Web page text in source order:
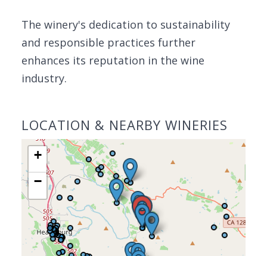
The winery's dedication to sustainability
and responsible practices further
enhances its reputation in the wine
industry.
LOCATION & NEARBY WINERIES
+
−